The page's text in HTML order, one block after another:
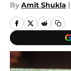
By Amit Shukla |